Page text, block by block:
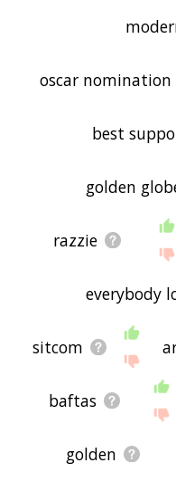
oscar nomination
best
golden
razzie
everybody
sitcom
baftas
golden